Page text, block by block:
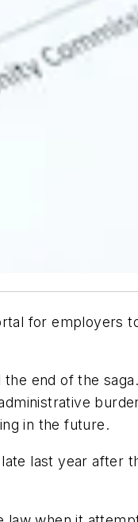
for employers
end of the
in the future.
last year after